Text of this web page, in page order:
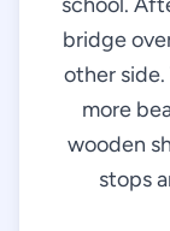
bridge
other
more
wooden
stops